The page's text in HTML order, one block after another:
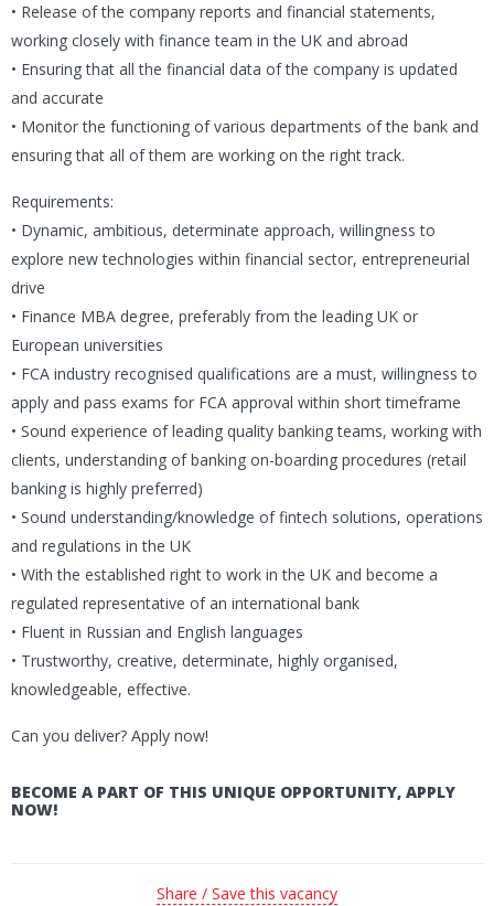
• Release of the company reports and financial statements,
working closely with finance team in the UK and abroad
• Ensuring that all the financial data of the company is updated
and accurate
• Monitor the functioning of various departments of the bank and
ensuring that all of them are working on the right track.
Requirements:
• Dynamic, ambitious, determinate approach, willingness to
explore new technologies within financial sector, entrepreneurial
drive
• Finance MBA degree, preferably from the leading UK or
European universities
• FCA industry recognised qualifications are a must, willingness to
apply and pass exams for FCA approval within short timeframe
• Sound experience of leading quality banking teams, working with
clients, understanding of banking on-boarding procedures (retail
banking is highly preferred)
• Sound understanding/knowledge of fintech solutions, operations
and regulations in the UK
• With the established right to work in the UK and become a
regulated representative of an international bank
• Fluent in Russian and English languages
• Trustworthy, creative, determinate, highly organised,
knowledgeable, effective.
Can you deliver? Apply now!
BECOME A PART OF THIS UNIQUE OPPORTUNITY, APPLY
NOW!
Share / Save this vacancy